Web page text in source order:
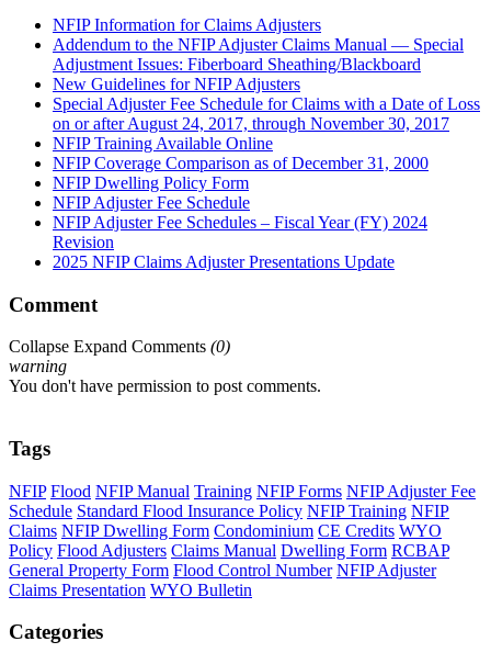
NFIP Information for Claims Adjusters
Addendum to the NFIP Adjuster Claims Manual — Special
Adjustment Issues: Fiberboard Sheathing/Blackboard
New Guidelines for NFIP Adjusters
Special Adjuster Fee Schedule for Claims with a Date of Loss
on or after August 24, 2017, through November 30, 2017
NFIP Training Available Online
NFIP Coverage Comparison as of December 31, 2000
NFIP Dwelling Policy Form
NFIP Adjuster Fee Schedule
NFIP Adjuster Fee Schedules – Fiscal Year (FY) 2024
Revision
2025 NFIP Claims Adjuster Presentations Update
Comment
Collapse Expand Comments (0)
warning
You don't have permission to post comments.
Tags
NFIP Flood NFIP Manual Training NFIP Forms NFIP Adjuster Fee
Schedule Standard Flood Insurance Policy NFIP Training NFIP
Claims NFIP Dwelling Form Condominium CE Credits WYO
Policy Flood Adjusters Claims Manual Dwelling Form RCBAP
General Property Form Flood Control Number NFIP Adjuster
Claims Presentation WYO Bulletin
Categories